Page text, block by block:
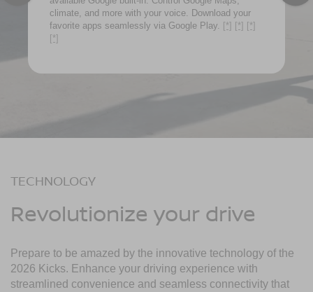
climate, and more with your voice. Download your
favorite apps seamlessly via Google Play.
[*] [*] [*]
[*]
TECHNOLOGY
Revolutionize your drive
Prepare to be amazed by the innovative technology of the
2026 Kicks. Enhance your driving experience with
streamlined convenience and seamless connectivity that